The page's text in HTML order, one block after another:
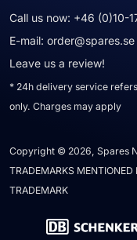
Call us now: +46 (0)10-
E-mail: order@spares.se
Leave us a review!
* 24h delivery service
only. Charges may apply
Copyright © 2026, Spares
TRADEMARKS MENTIONED
TRADEMARK